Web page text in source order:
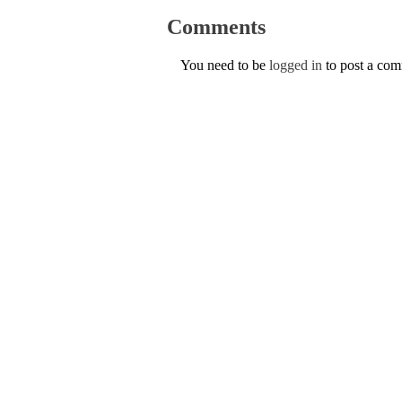
Comments
You need to be logged in to post a